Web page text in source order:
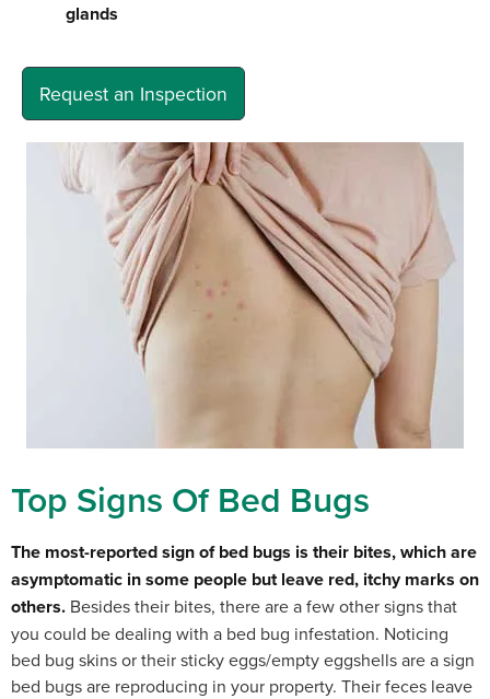
glands
Request an Inspection
Top Signs Of Bed Bugs
The most-reported sign of bed bugs is their bites, which are
asymptomatic in some people but leave red, itchy marks on
others. Besides their bites, there are a few other signs that
you could be dealing with a bed bug infestation. Noticing
bed bug skins or their sticky eggs/empty eggshells are a sign
bed bugs are reproducing in your property. Their feces leave